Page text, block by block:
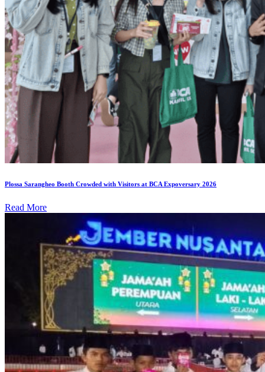
Plossa Sarangheo Booth Crowded with Visitors at BCA Expoversary 2026
Read More